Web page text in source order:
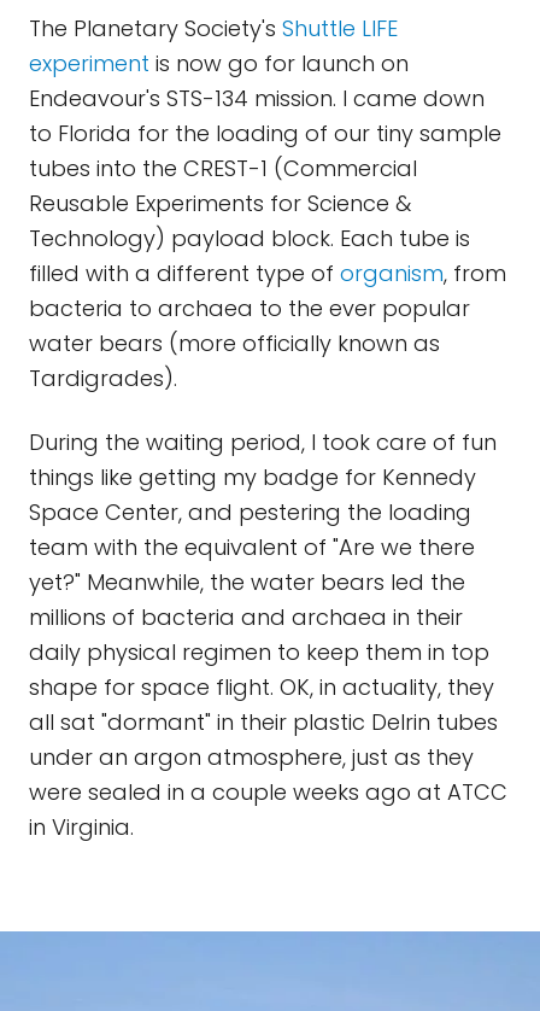
The Planetary Society's Shuttle LIFE
experiment is now go for launch on
Endeavour's STS-134 mission. I came down
to Florida for the loading of our tiny sample
tubes into the CREST-1 (Commercial
Reusable Experiments for Science &
Technology) payload block. Each tube is
filled with a different type of organism, from
bacteria to archaea to the ever popular
water bears (more officially known as
Tardigrades).
During the waiting period, I took care of fun
things like getting my badge for Kennedy
Space Center, and pestering the loading
team with the equivalent of "Are we there
yet?" Meanwhile, the water bears led the
millions of bacteria and archaea in their
daily physical regimen to keep them in top
shape for space flight. OK, in actuality, they
all sat "dormant" in their plastic Delrin tubes
under an argon atmosphere, just as they
were sealed in a couple weeks ago at ATCC
in Virginia.